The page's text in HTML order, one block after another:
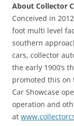
About Collector
Conceived in
foot multi level
southern
cars, collector
the early 1900’s
promoted this on
Car Showcase
operation and
at